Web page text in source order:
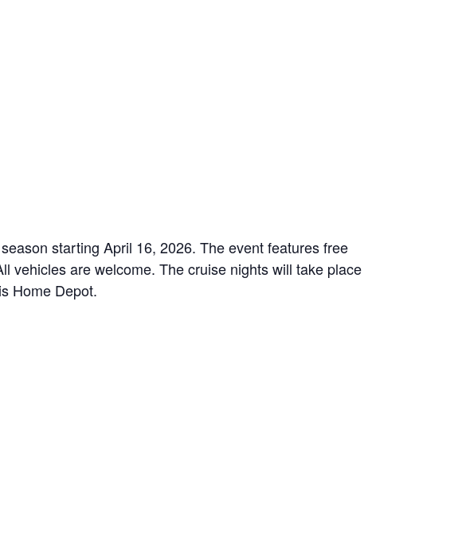
starting April 16, 2026. The event features free
vehicles are welcome. The cruise nights will take place
Home Depot.